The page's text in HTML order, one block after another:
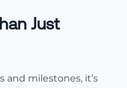
Just
milestones, it’s